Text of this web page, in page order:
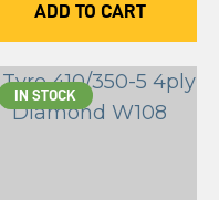
ADD TO CART
IN STOCK